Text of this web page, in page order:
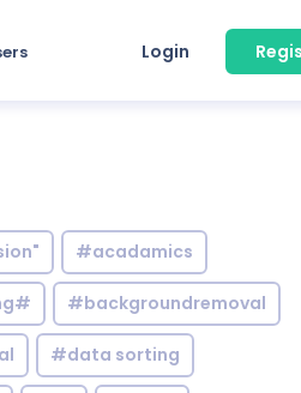
Login
#acadamics
#backgroundremoval
#data sorting